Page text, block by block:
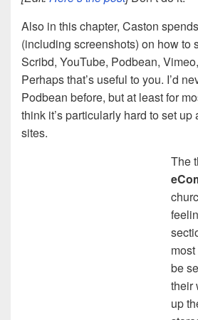
Also in this chapter, Caston
(including screenshots) on how to
Scribd, YouTube, Podbean,
Perhaps that’s useful to you. I’d
Podbean before, but at least for
think it’s particularly hard to set
sites.
The
be
their
up